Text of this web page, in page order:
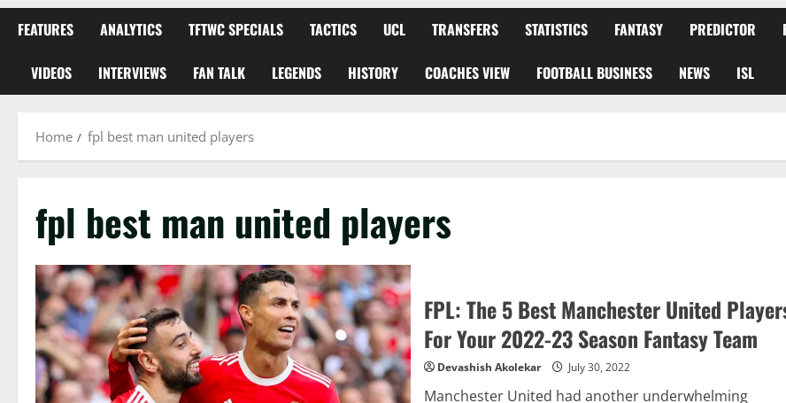
FEATURES ANALYTICS TFTWC SPECIALS TACTICS UCL TRANSFERS STATISTICS FANTASY PREDICTOR
VIDEOS INTERVIEWS FAN TALK LEGENDS HISTORY COACHES VIEW FOOTBALL BUSINESS NEWS ISL
Home fpl best man united players
fpl best man united players
FPL: The 5 Best Manchester United
For Your 2022-23 Season Fantasy Team
Devashish Akolekar July 30, 2022
Manchester United had another underwhelming